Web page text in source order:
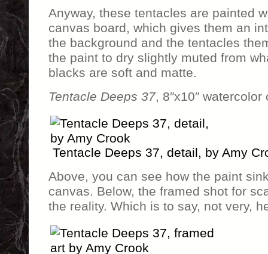
Anyway, these tentacles are painted
canvas board, which gives them an
the background and the tentacles
the paint to dry slightly muted from
blacks are soft and matte.
Tentacle Deeps 37, 8″x10″
Tentacle Deeps 37, detail, by Amy
Above, you can see how the paint
canvas. Below, the framed shot for
the reality. Which is to say, not very,